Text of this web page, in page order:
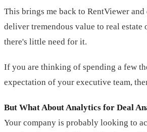
This brings me back to RentViewer and
deliver tremendous value to real estate
there's little need for it.
If you are thinking of spending a few
expectation of your executive team,
But What About Analytics for Deal
Your company is probably looking to